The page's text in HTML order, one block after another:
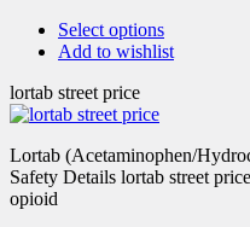
Select options
Add to wishlist
lortab street price
Lortab (Acetaminophen/
Safety Details lortab street
opioid